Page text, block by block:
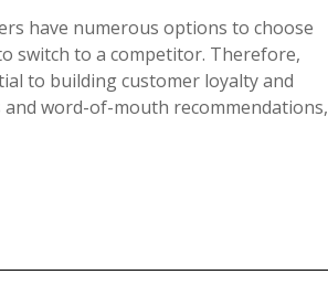
have numerous options to choose
switch to a competitor. Therefore,
to building customer loyalty and
word-of-mouth recommendations,